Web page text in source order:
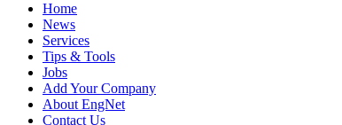
Home
News
Services
Tips & Tools
Jobs
Add Your Company
About EngNet
Contact Us